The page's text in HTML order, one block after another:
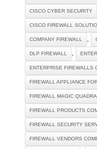
CISCO CYBER SECURITY
CISCO FIREWALL
COMPANY FIREWALL
DLP FIREWALL
ENTERPRISE FIREWALLS
FIREWALL APPLIANCE
FIREWALL MAGIC
FIREWALL PRODUCTS
FIREWALL SECURITY
FIREWALL VENDORS